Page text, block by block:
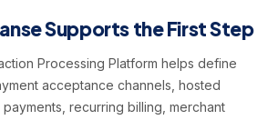
Supports the First Step
Processing Platform helps define
acceptance channels, hosted
recurring billing, merchant